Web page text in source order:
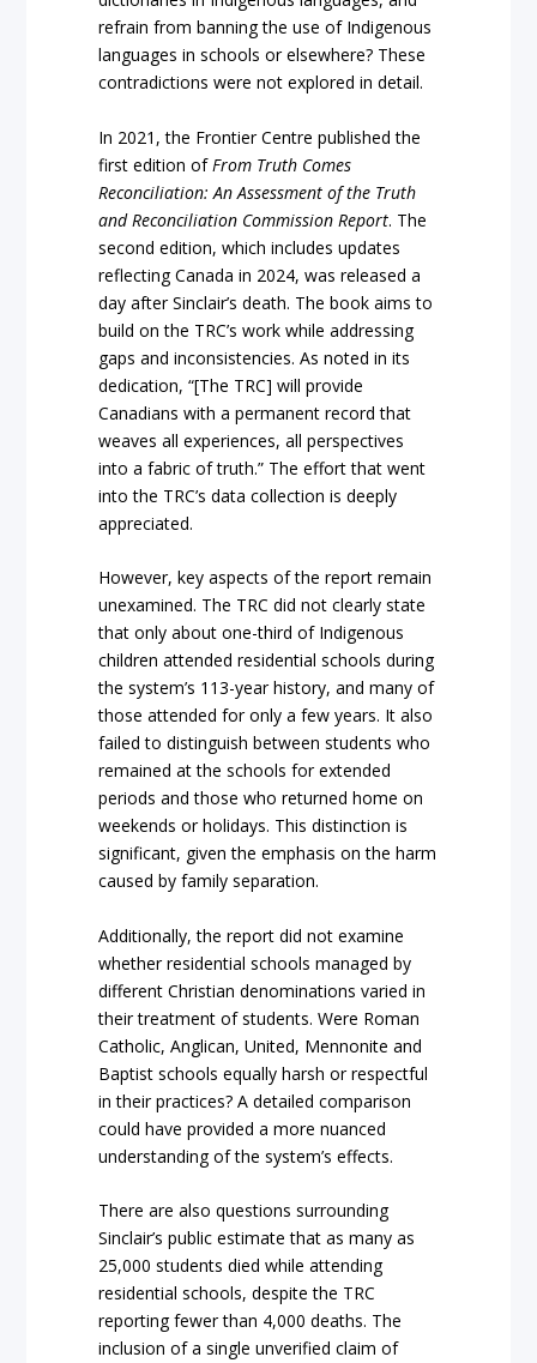
refrain from banning the use of Indigenous
languages in schools or elsewhere? These
contradictions were not explored in detail.
In 2021, the Frontier Centre published the
first edition of From Truth Comes
Reconciliation: An Assessment of the Truth
and Reconciliation Commission Report. The
second edition, which includes updates
reflecting Canada in 2024, was released a
day after Sinclair’s death. The book aims to
build on the TRC’s work while addressing
gaps and inconsistencies. As noted in its
dedication, “[The TRC] will provide
Canadians with a permanent record that
weaves all experiences, all perspectives
into a fabric of truth.” The effort that went
into the TRC’s data collection is deeply
appreciated.
However, key aspects of the report remain
unexamined. The TRC did not clearly state
that only about one-third of Indigenous
children attended residential schools during
the system’s 113-year history, and many of
those attended for only a few years. It also
failed to distinguish between students who
remained at the schools for extended
periods and those who returned home on
weekends or holidays. This distinction is
significant, given the emphasis on the harm
caused by family separation.
Additionally, the report did not examine
whether residential schools managed by
different Christian denominations varied in
their treatment of students. Were Roman
Catholic, Anglican, United, Mennonite and
Baptist schools equally harsh or respectful
in their practices? A detailed comparison
could have provided a more nuanced
understanding of the system’s effects.
There are also questions surrounding
Sinclair’s public estimate that as many as
25,000 students died while attending
residential schools, despite the TRC
reporting fewer than 4,000 deaths. The
inclusion of a single unverified claim of